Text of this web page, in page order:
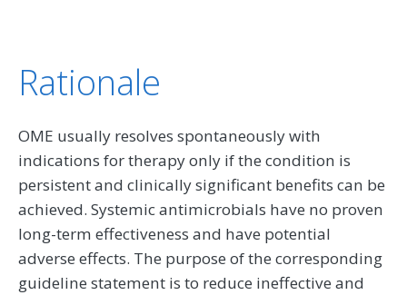
Rationale
OME usually resolves spontaneously with
indications for therapy only if the condition is
persistent and clinically significant benefits can be
achieved. Systemic antimicrobials have no proven
long-term effectiveness and have potential
adverse effects. The purpose of the corresponding
guideline statement is to reduce ineffective and